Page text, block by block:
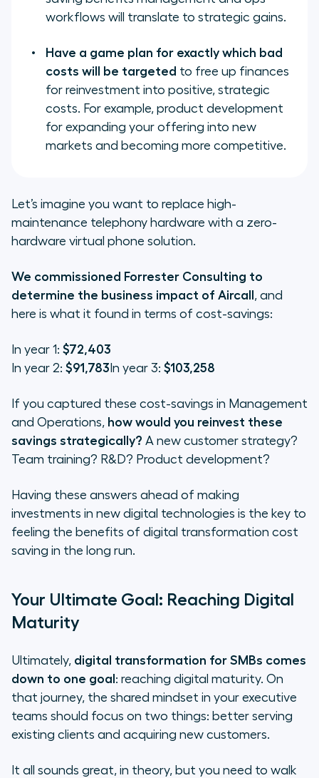
workflows will translate to strategic gains.
Have a game plan for exactly which bad
costs will be targeted to free up finances
for reinvestment into positive, strategic
costs. For example, product development
for expanding your offering into new
markets and becoming more competitive.
Let’s imagine you want to replace high-
maintenance telephony hardware with a zero-
hardware virtual phone solution.
We commissioned Forrester Consulting to
determine the business impact of Aircall , and
here is what it found in terms of cost-savings:
In year 1: $72,403
In year 2: $91,783 In year 3: $103,258
If you captured these cost-savings in Management
and Operations, how would you reinvest these
savings strategically? A new customer strategy?
Team training? R&D? Product development?
Having these answers ahead of making
investments in new digital technologies is the key to
feeling the benefits of digital transformation cost
saving in the long run.
Your Ultimate Goal: Reaching Digital
Maturity
Ultimately, digital transformation for SMBs comes
down to one goal : reaching digital maturity. On
that journey, the shared mindset in your executive
teams should focus on two things: better serving
existing clients and acquiring new customers.
It all sounds great, in theory, but you need to walk